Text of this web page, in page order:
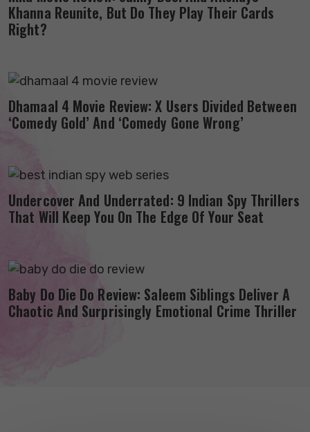
Khanna Reunite, But Do They Play Their Cards
Right?
Dhamaal 4 Movie Review: X Users Divided Between
‘Comedy Gold’ And ‘Comedy Gone Wrong’
Undercover And Underrated: 9 Indian Spy Thrillers
That Will Keep You On The Edge Of Your Seat
Baby Do Die Do Review: Saleem Siblings Deliver A
Chaotic And Surprisingly Emotional Crime Thriller